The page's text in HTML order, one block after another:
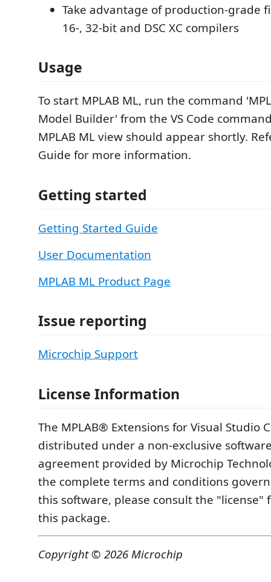
Take advantage of production-grade
16-, 32-bit and DSC XC compilers
Usage
To start MPLAB ML, run the command
Model Builder' from the VS Code
MPLAB ML view should appear shortly.
Guide for more information.
Getting started
Getting Started Guide
User Documentation
MPLAB ML Product Page
Issue reporting
Microchip Support
License Information
The MPLAB® Extensions for Visual Studio
distributed under a non-exclusive
agreement provided by Microchip
the complete terms and conditions
this software, please consult the "license"
this package.
Copyright © 2026 Microchip